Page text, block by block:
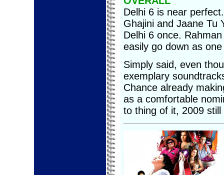
Delhi 6 is near
Ghajini and Jaane Tu
Delhi 6 once.
easily go down as
Simply said, even
exemplary
Chance already
as a comfortable
to thing of it, 2009